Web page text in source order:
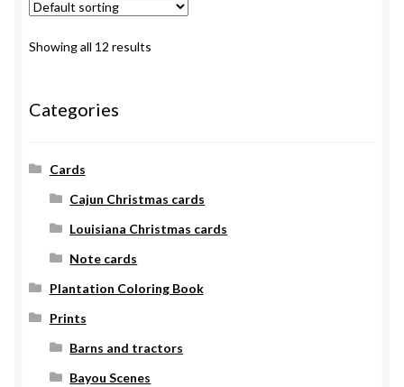
Showing all 12 results
Categories
Cards
Cajun Christmas cards
Louisiana Christmas cards
Note cards
Plantation Coloring Book
Prints
Barns and tractors
Bayou Scenes